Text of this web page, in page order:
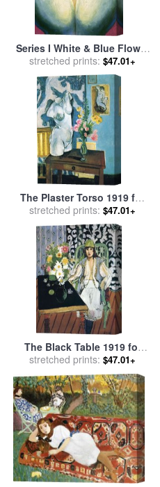
Series I White & Blue Flower
Shapes, 1919 for saleby
Georgia O'keeffe
stretched prints: $47.01+
The Plaster Torso 1919 for
saleby Henri Matisse
stretched prints: $47.01+
The Black Table 1919 for
saleby Henri Matisse
stretched prints: $47.01+